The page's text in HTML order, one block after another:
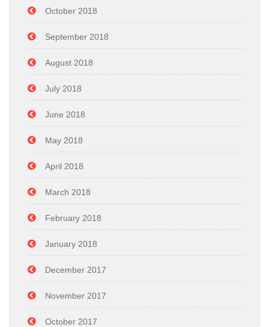
October 2018
September 2018
August 2018
July 2018
June 2018
May 2018
April 2018
March 2018
February 2018
January 2018
December 2017
November 2017
October 2017